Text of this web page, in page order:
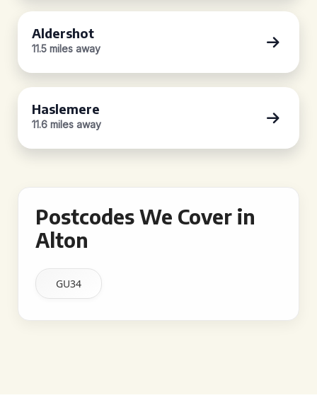
Aldershot
11.5 miles away
Haslemere
11.6 miles away
Postcodes We Cover in
Alton
GU34